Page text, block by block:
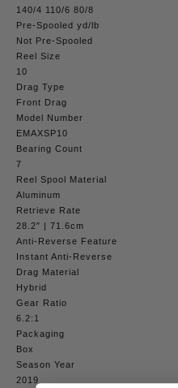
140/4 110/6 80/8
Pre-Spooled yd/lb
Not Pre-Spooled
Reel Size
10
Drag Type
Front Drag
Model Number
EMAXSP10
Bearing Count
7
Reel Spool Material
Aluminum
Retrieve Rate
28.2″ | 71.6cm
Anti-Reverse Feature
Instant Anti-Reverse
Drag Material
Hybrid
Gear Ratio
6.2:1
Packaging
Box
Season Year
2019